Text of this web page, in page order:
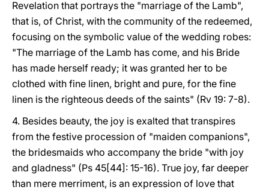
Revelation that portrays the "marriage of the Lamb",
that is, of Christ, with the community of the redeemed,
focusing on the symbolic value of the wedding robes:
"The marriage of the Lamb has come, and his Bride
has made herself ready; it was granted her to be
clothed with fine linen, bright and pure, for the fine
linen is the righteous deeds of the saints" (Rv 19: 7-8).
4. Besides beauty, the joy is exalted that transpires
from the festive procession of "maiden companions",
the bridesmaids who accompany the bride "with joy
and gladness" (Ps 45[44]: 15-16). True joy, far deeper
than mere merriment, is an expression of love that